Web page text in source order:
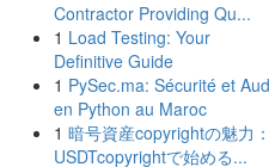
Contractor Providing Qu...
1 Load Testing: Your
Definitive Guide
1 PySec.ma: Sécurité et
en Python au Maroc
1 暗号資産copyrightの魅力：
USDTcopyrightで始める...